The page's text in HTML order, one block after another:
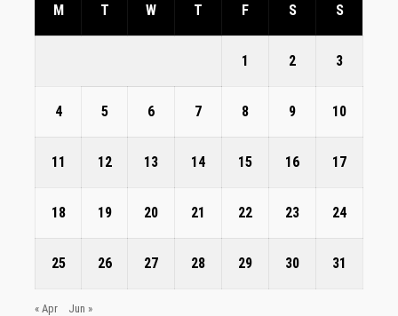
M T W T F S S
1 2 3
4 5 6 7 8 9 10
11 12 13 14 15 16 17
18 19 20 21 22 23 24
25 26 27 28 29 30 31
« Apr Jun »